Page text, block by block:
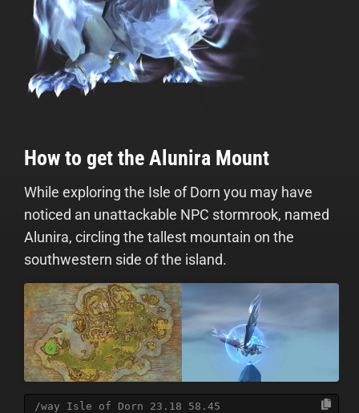
How to get the Alunira Mount
While exploring the Isle of Dorn you may have
noticed an unattackable NPC stormrook, named
Alunira, circling the tallest mountain on the
southwestern side of the island.
/way Isle of Dorn 23.18 58.45